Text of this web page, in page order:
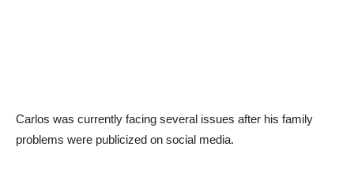
Carlos was currently facing several issues after his family
problems were publicized on social media.